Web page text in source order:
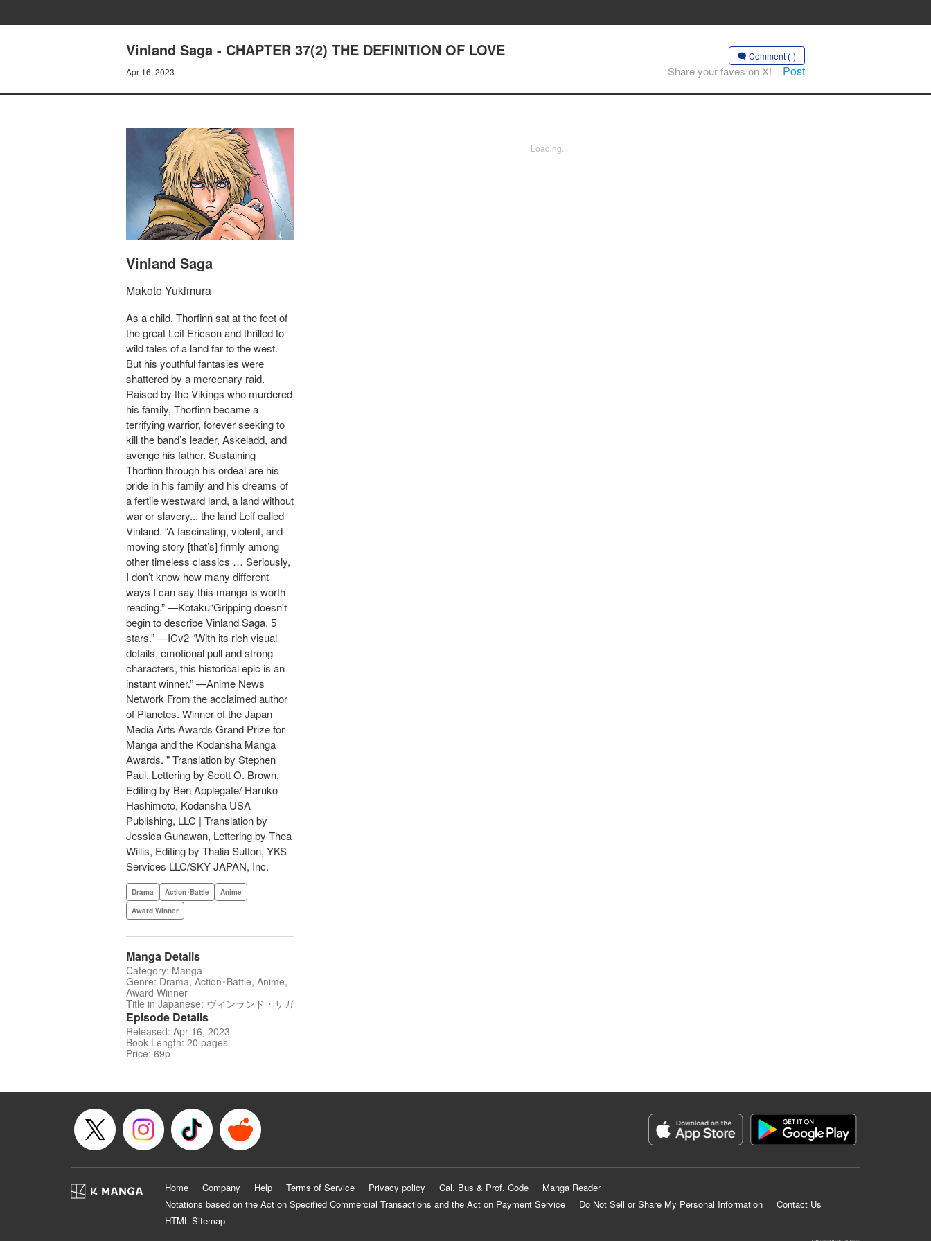
Vinland Saga - CHAPTER 37(2) THE DEFINITION OF LOVE
Apr 16, 2023
Comment (-)
Share your faves on X! Post
Vinland Saga
Makoto Yukimura
As a child, Thorfinn sat at the feet of
the great Leif Ericson and thrilled to
wild tales of a land far to the west.
But his youthful fantasies were
shattered by a mercenary raid.
Raised by the Vikings who murdered
his family, Thorfinn became a
terrifying warrior, forever seeking to
kill the band’s leader, Askeladd, and
avenge his father. Sustaining
Thorfinn through his ordeal are his
pride in his family and his dreams of
a fertile westward land, a land without
war or slavery... the land Leif called
Vinland. “A fascinating, violent, and
moving story [that’s] firmly among
other timeless classics … Seriously,
I don’t know how many different
ways I can say this manga is worth
reading.” —Kotaku“Gripping doesn't
begin to describe Vinland Saga. 5
stars.” —ICv2 “With its rich visual
details, emotional pull and strong
characters, this historical epic is an
instant winner.” —Anime News
Network From the acclaimed author
of Planetes. Winner of the Japan
Media Arts Awards Grand Prize for
Manga and the Kodansha Manga
Awards. " Translation by Stephen
Paul, Lettering by Scott O. Brown,
Editing by Ben Applegate/ Haruko
Hashimoto, Kodansha USA
Publishing, LLC | Translation by
Jessica Gunawan, Lettering by Thea
Willis, Editing by Thalia Sutton, YKS
Services LLC/SKY JAPAN, Inc.
Drama Action･Battle
Anime
Award Winner
Manga Details
Category: Manga
Genre: Drama, Action･Battle, Anime,
Award Winner
Title in Japanese: ヴィンランド・サガ
Episode Details
Released: Apr 16, 2023
Book Length: 20 pages
Price: 69p
Loading...
Home Company Help Terms of Service Privacy policy Cal. Bus & Prof. Code
Manga Reader
Notations based on the Act on Specified Commercial Transactions and the Act on Payment Service
Do Not Sell or Share My Personal Information
Contact Us
HTML Sitemap